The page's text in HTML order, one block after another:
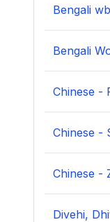
Bengali
Bengali
Chinese -
Chinese -
Chinese -
Divehi,